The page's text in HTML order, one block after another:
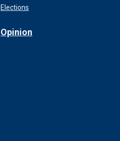
Elections
Opinion